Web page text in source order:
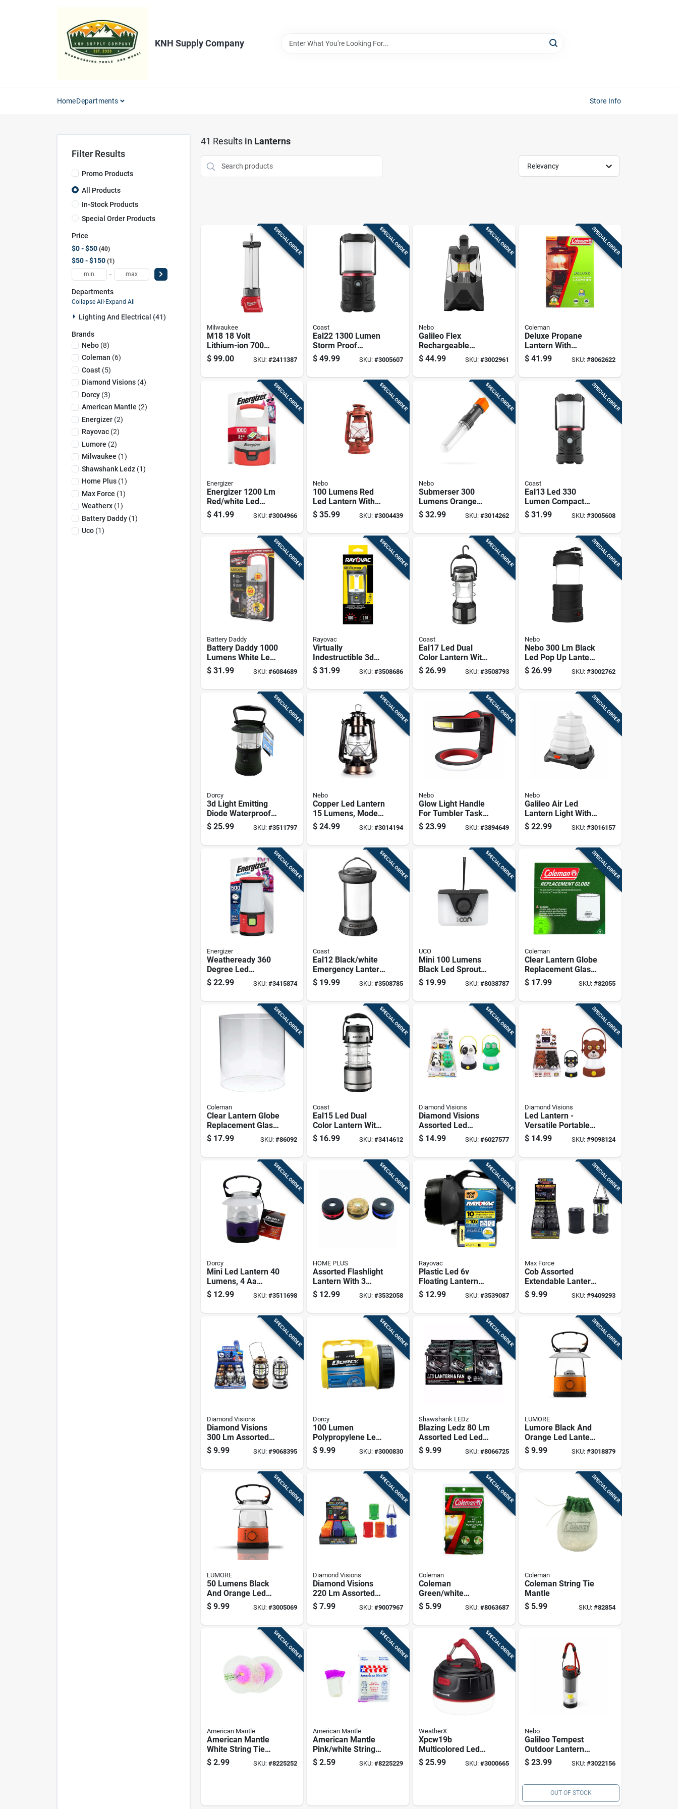
KNH Supply Company
HomeDepartments Store Info
Filter Results
Promo Products
All Products
In-Stock Products
Special Order Products
Price
$0 - $50 40
$50 - $150 1
-
Departments
Collapse All · Expand All
Lighting And Electrical (41)
Brands
Nebo(8)
Coleman (6)
Coast(5)
Diamond Visions(4)
Dorcy(3)
American Mantle (2)
Energizer(2)
Rayovac(2)
Lumore (2)
Milwaukee (1)
Shawshank Ledz(1)
Home Plus(1)
Max Force (1)
Weatherx(1)
Battery Daddy(1)
Uco(1)
41 Results in Lanterns
Relevancy
SPECIAL ORDER
Milwaukee
M18 18 Volt
Lithium-ion 700
Lumen Led
Lantern/flood Light
$ 99.00 SKU: #2411387
SPECIAL ORDER
Coast
Eal22 1300 Lumen
Storm Proof
Emergency Area
Lantern - Led,
$ 49.99 SKU: #3005607
SPECIAL ORDER
Nebo
Galileo Flex
Rechargeable
Lantern With 500
Lumens Brightness
$ 44.99 SKU:#3002961
SPECIAL ORDER
Coleman
Deluxe Propane
Lantern With
Adjustable
Brightness And
$ 41.99 SKU: #8062622
SPECIAL ORDER
Energizer
Energizer 1200 Lm
Red/white Led
Standing Lantern
$ 41.99 SKU: #3004966
SPECIAL ORDER
Nebo
100 Lumens Red
Led Lantern With
Adjustable
Brightness And
$ 35.99 SKU: #3004439
SPECIAL ORDER
Nebo
Submerser 300
Lumens Orange
Led Tactical
Lantern -
Impact Resistant
$ 32.99 SKU:#3014262
SPECIAL ORDER
Coast
Eal13 Led 330
Lumen Compact
Storm Proof
Emergency Lantern
$ 31.99 SKU: #3005608
SPECIAL ORDER
Battery Daddy
Battery Daddy 1000
Lumens White Led
Lantern, Plastic,
Model Badal-
$ 31.99 SKU: #6084689
SPECIAL ORDER
Rayovac
Virtually
Indestructible 3d
Lantern With
Durable
Illumination
$ 31.99 SKU: #3508686
SPECIAL ORDER
Coast
Eal17 Led Dual
Color Lantern With
Four White Or Red
Light Modes
$ 26.99 SKU:#3508793
SPECIAL ORDER
Nebo
Nebo 300 Lm Black
Led Pop Up Lantern
And Spotlight
$ 26.99 SKU: #3002762
SPECIAL ORDER
Dorcy
3d Light Emitting
Diode Waterproof
Lantern With
Durable Design
$ 25.99 SKU: #3511797
SPECIAL ORDER
Nebo
Copper Led Lantern
15 Lumens, Model
Neb-ltn-1005, 9 In
Height
$ 24.99 SKU: #3014194
SPECIAL ORDER
Nebo
Glow Light Handle
For Tumbler Task
Light Accessory
$ 23.99 SKU:#3894649
SPECIAL ORDER
Nebo
Galileo Air Led
Lantern Light With
6 Lighting Modes
And 500 Lumens
$ 22.99 SKU: #3016157
SPECIAL ORDER
Energizer
Weatheready 360
Degree Led
Emergency Lantern
With Weather
$ 22.99 SKU: #3415874
SPECIAL ORDER
Coast
Eal12 Black/white
Emergency Lantern
With 168 Lumens
And 5-year
$ 19.99 SKU: #3508785
SPECIAL ORDER
UCO
Mini 100 Lumens
Black Led Sprout
Lantern Model Ml-
sprout
$ 19.99 SKU:#8038787
SPECIAL ORDER
Coleman
Clear Lantern Globe
Replacement Glass
For Outdoor
Lanterns
$ 17.99 SKU: #82055
SPECIAL ORDER
Coleman
Clear Lantern Globe
Replacement Glass
For Outdoor
Lanterns
$ 17.99 SKU: #86092
SPECIAL ORDER
Coast
Eal15 Led Dual
Color Lantern With
Five White Or Red
Light Modes
$ 16.99 SKU: #3414612
SPECIAL ORDER
Diamond Visions
Diamond Visions
Assorted Led
Camping Lantern
$ 14.99 SKU:#6027577
SPECIAL ORDER
Diamond Visions
Led Lantern -
Versatile Portable
Lighting Solution
For Outdoor
$ 14.99 SKU: #9098124
SPECIAL ORDER
Dorcy
Mini Led Lantern 40
Lumens, 4 Aa
Battery Operated,
Assorted Colors
$ 12.99 SKU: #3511698
SPECIAL ORDER
HOME PLUS
Assorted Flashlight
Lantern With 3
Lighting Modes And
Compact Design
$ 12.99 SKU: #3532058
SPECIAL ORDER
Rayovac
Plastic Led 6v
Floating Lantern
With 200 Lumens
And 30-hour Run
$ 12.99 SKU:#3539087
SPECIAL ORDER
Max Force
Cob Assorted
Extendable Lantern
With Ultra Bright
Led Technology
$ 9.99 SKU: #9409293
SPECIAL ORDER
Diamond Visions
Diamond Visions
300 Lm Assorted
Led Railroad
Lantern
$ 9.99 SKU: #9068395
SPECIAL ORDER
Dorcy
100 Lumen
Polypropylene Led
Floating Lantern
Model 41-2079
$ 9.99 SKU: #3000830
SPECIAL ORDER
Shawshank LEDz
Blazing Ledz 80 Lm
Assorted Led Led
Lantern & Fan
$ 9.99 SKU:#8066725
SPECIAL ORDER
LUMORE
Lumore Black And
Orange Led Lantern
With Batteries
Included
$ 9.99 SKU: #3018879
SPECIAL ORDER
LUMORE
50 Lumens Black
And Orange Led
Camping Lantern
Model Lum-ltn-
$ 9.99 SKU: #3005069
SPECIAL ORDER
Diamond Visions
Diamond Visions
220 Lm Assorted
Led Extendable
Lantern
$ 7.99 SKU: #9007967
SPECIAL ORDER
Coleman
Coleman
Green/white
Lantern Mantle
$ 5.99 SKU:#8063687
SPECIAL ORDER
Coleman
Coleman String Tie
Mantle
$ 5.99 SKU: #82854
SPECIAL ORDER
American Mantle
American Mantle
White String Tie
Mantle
$ 2.99 SKU: #8225252
SPECIAL ORDER
American Mantle
American Mantle
Pink/white String
Tie Mantle
$ 2.59 SKU: #8225229
SPECIAL ORDER
WeatherX
Xpcw19b
Multicolored Led
Lantern And Power
Bank, Waterproof
$ 25.99 SKU:#3000665
Nebo
Galileo Tempest
Outdoor Lantern
Light With 8 Modes
And 350 Lumens
$ 23.99 SKU: #3022156
OUT OF STOCK